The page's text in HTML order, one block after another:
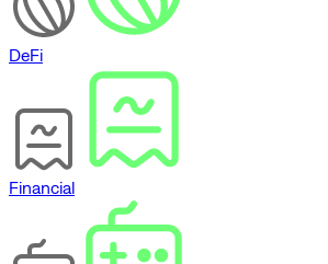
DeFi
Financial